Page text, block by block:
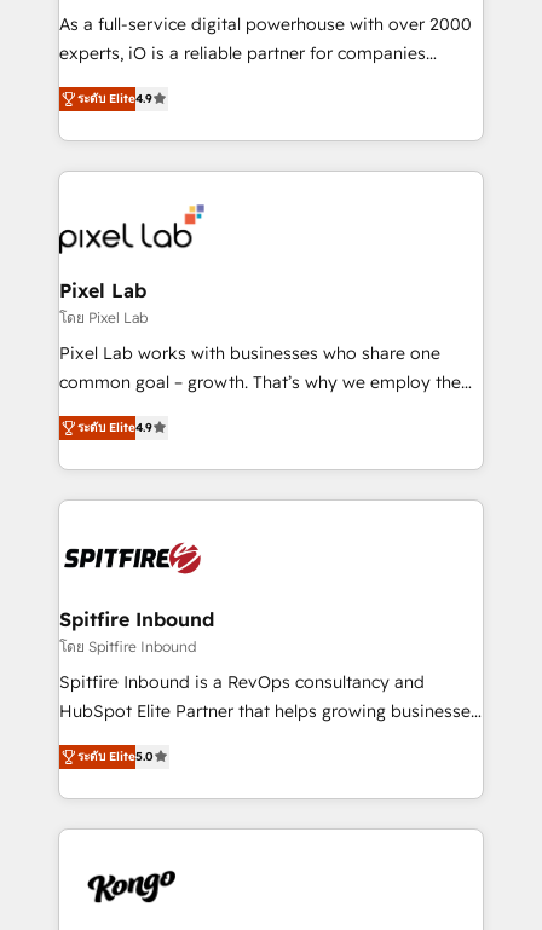
CRM and marketing data, not just implement a
system - Accelerate impact with a partner who
As a full-service digital powerhouse with over 2000
experts, iO is a reliable partner for companies
looking to strengthen their position in the fields of
marketing, technology, content, strategy and
creation. iO combines in-depth knowledge on both
the marketing and technology end of HubSpot,
from end-to-end. Teams of marketing specialists,
developers, copywriters and designers work side by
side to meet the specific demands of every client
and project. Dedicated HubSpot teams combine all
skills for HubSpot projects from strategy to
implementation and training. Skilled in-house
complex API integrations with external platforms.
Working from several campuses across Belgium, The
such as Brussels Airport, Volvo, Farmaline, Agilitas,
Streamz and Michelin.
ระดับ Elite4.9
Pixel Lab
โดย Pixel Lab
Pixel Lab works with businesses who share one
common goal – growth. That’s why we employ the
latest innovations in disruptive technology in our
approach to web design, sales enablement and
inbound marketing that deliver month-on-month
growth for our client's businesses. These methods
exactly where your marketing budget is being used
and overall revenue to a level not feasible with
traditional methods. If you’re a frustrated marketing
manager or business owner sick of wasting budget
with generic agencies and their outdated methods,
just like yours attract more high-quality leads
throughout each stage of the buying cycle with
enable sales teams with the process, technology and
training to smash targets.
ระดับ Elite4.9
Spitfire Inbound
โดย Spitfire Inbound
Spitfire Inbound is a RevOps consultancy and
HubSpot Elite Partner that helps growing businesses
design predictable, scalable revenue-driving
strategies. With offices in South Africa and London,
we take a RevOps-led approach that aligns sales,
marketing & service, breaks down silos, and gives
confidence. We deliver end to end strategy and
ระดับ Elite5.0